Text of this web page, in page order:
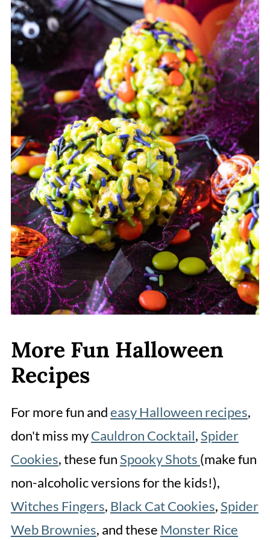
balls.
taste.
More Fun Halloween
Recipes
For more fun andeasy Halloween recipes,
don't miss myCauldron Cocktail, Spider
Cookies, these fun Spooky Shots (make fun
non-alcoholic versions for the kids!),
Witches Fingers, Black Cat Cookies, Spider
Web Brownies, and these Monster Rice